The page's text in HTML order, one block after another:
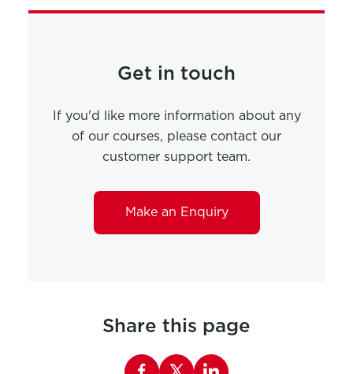
Get in touch
If you'd like more information about any
of our courses, please contact our
customer support team.
Make an Enquiry
Share this page
Share this page on Facebook